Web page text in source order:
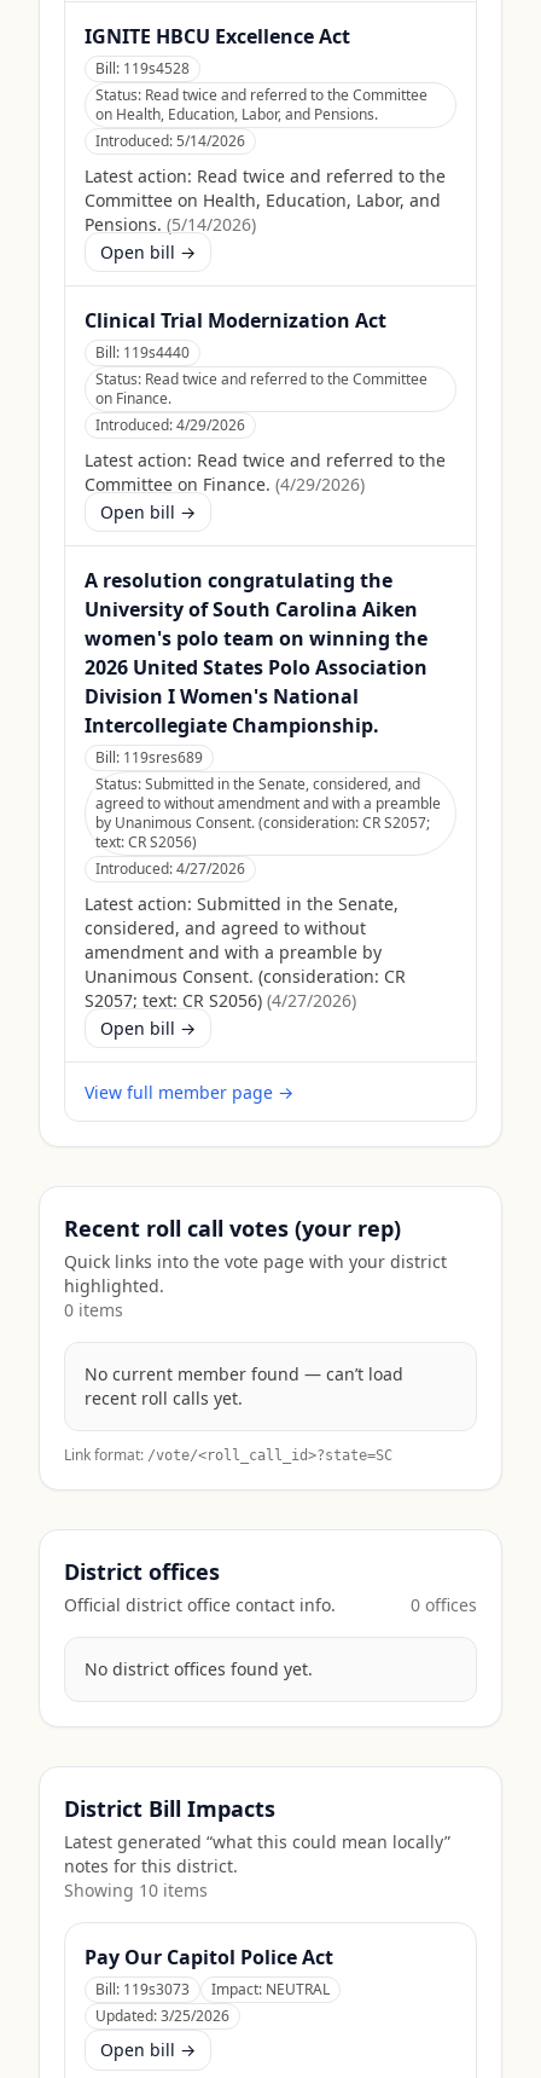
IGNITE HBCU Excellence Act
Bill: 119s4528
Status: Read twice and referred to the Committee
on Health, Education, Labor, and Pensions.
Introduced:5/14/2026
Latest action: Read twice and referred to the
Committee on Health, Education, Labor, and
Pensions. (5/14/2026)
Open bill →
Clinical Trial Modernization Act
Bill: 119s4440
Status: Read twice and referred to the Committee
on Finance.
Introduced:4/29/2026
Latest action: Read twice and referred to the
Committee on Finance. (4/29/2026)
Open bill →
A resolution congratulating the
University of South Carolina Aiken
women's polo team on winning the
2026 United States Polo Association
Division I Women's National
Intercollegiate Championship.
Bill: 119sres689
Status:Submitted in the Senate, considered, and
agreed to without amendment and with a preamble
by Unanimous Consent. (consideration: CR S2057;
text: CR S2056)
Introduced:4/27/2026
Latest action: Submitted in the Senate,
considered, and agreed to without
amendment and with a preamble by
Unanimous Consent. (consideration: CR
S2057; text: CR S2056) (4/27/2026)
Open bill →
View full member page →
Recent roll call votes (your rep)
Quick links into the vote page with your district
highlighted.
0 items
No current member found — can’t load
recent roll calls yet.
Link format: /vote/<roll_call_id>?state=SC
District offices
Official district office contact info. 0 offices
No district offices found yet.
District Bill Impacts
Latest generated “what this could mean locally”
notes for this district.
Showing 10 items
Pay Our Capitol Police Act
Bill: 119s3073 Impact: NEUTRAL
Updated:3/25/2026
Open bill →